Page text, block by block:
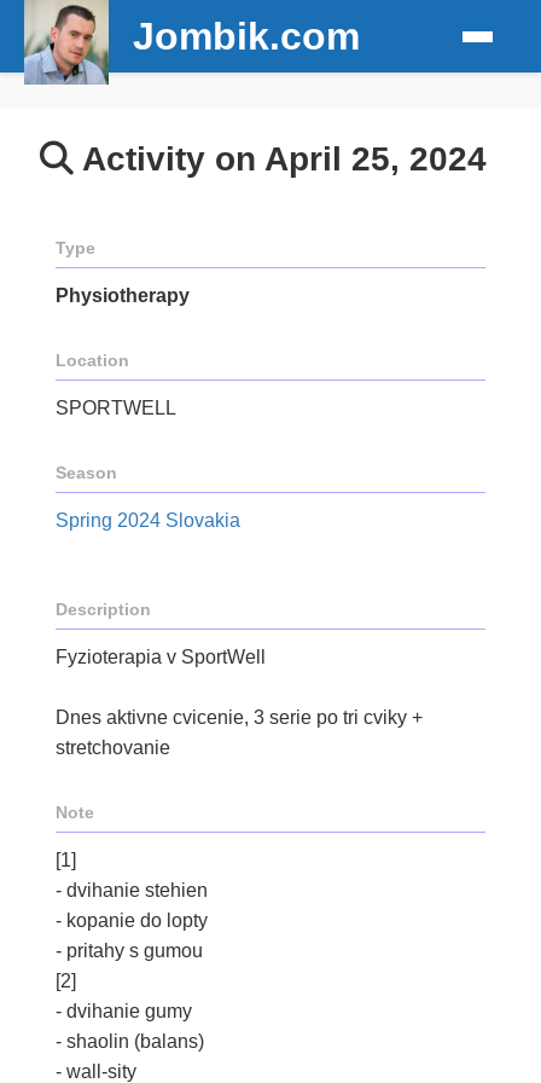
Jombik.com
Activity on April 25, 2024
Type
Physiotherapy
Location
SPORTWELL
Season
Spring 2024 Slovakia
Description
Fyzioterapia v SportWell
Dnes aktivne cvicenie, 3 serie po tri cviky +
stretchovanie
Note
[1]
- dvihanie stehien
- kopanie do lopty
- pritahy s gumou
[2]
- dvihanie gumy
- shaolin (balans)
- wall-sity